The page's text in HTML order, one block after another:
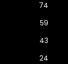
74
59
43
24